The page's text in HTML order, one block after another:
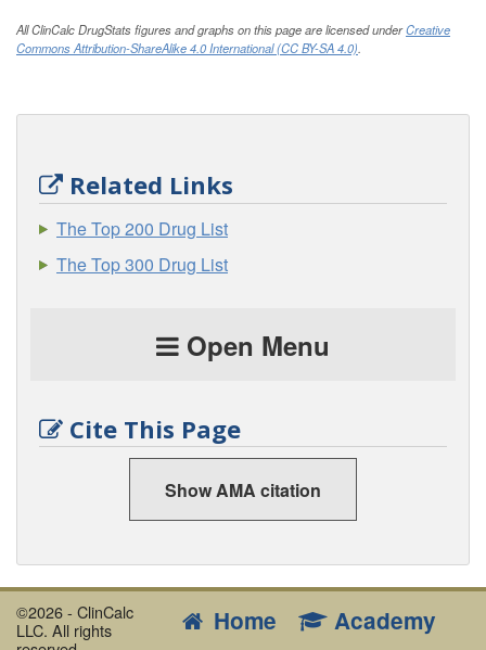
All ClinCalc DrugStats figures and graphs on this page are licensed underCreative
Commons Attribution-ShareAlike 4.0 International (CC BY-SA 4.0).
Related Links
The Top 200 Drug List
The Top 300 Drug List
Open Menu
Cite This Page
Show AMA citation
©2026 - ClinCalc
LLC. All rights
Home Academy